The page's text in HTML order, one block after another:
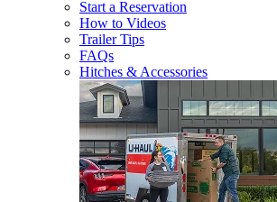
Start a Reservation
How to Videos
Trailer Tips
FAQs
Hitches & Accessories